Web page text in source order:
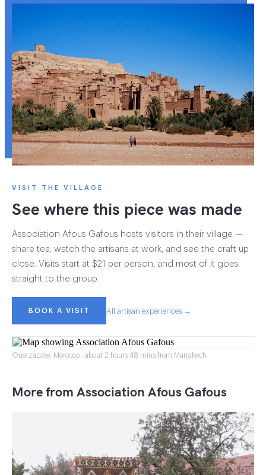
VISIT THE VILLAGE
See where this piece was made
Association Afous Gafous hosts visitors in their village —
share tea, watch the artisans at work, and see the craft up
close. Visits start at $21 per person, and most of it goes
straight to the group.
BOOK A VISIT All artisan experiences →
Ouarzazate, Morocco · about 2 hours 48 mins from Marrakech
More from Association Afous Gafous